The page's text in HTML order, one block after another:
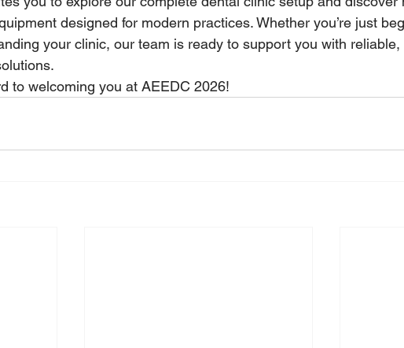
designed for modern practices. Whether you’re just
your clinic, our team is ready to support you with
to welcoming you at AEEDC 2026!